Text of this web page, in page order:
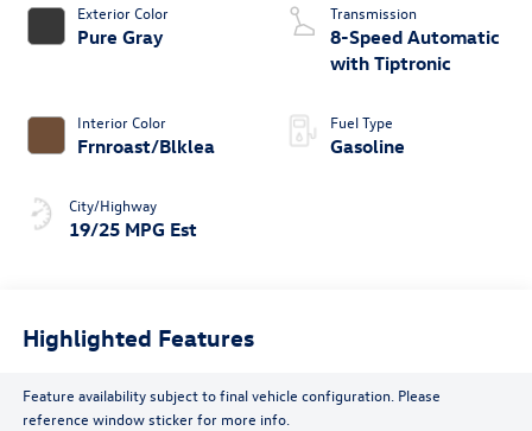
Exterior Color
Pure Gray
Interior Color
Frnroast/Blklea
City/Highway
19/25 MPG Est
Transmission
8-Speed Automatic
with Tiptronic
Fuel Type
Gasoline
Highlighted Features
Feature availability subject to final vehicle configuration. Please
reference window sticker for more info.